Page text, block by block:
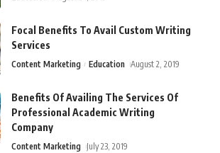
Focal Benefits To Avail Custom Writing
Services
Content Marketing Education August 2, 2019
Benefits Of Availing The Services Of
Professional Academic Writing
Company
Content Marketing July 23, 2019